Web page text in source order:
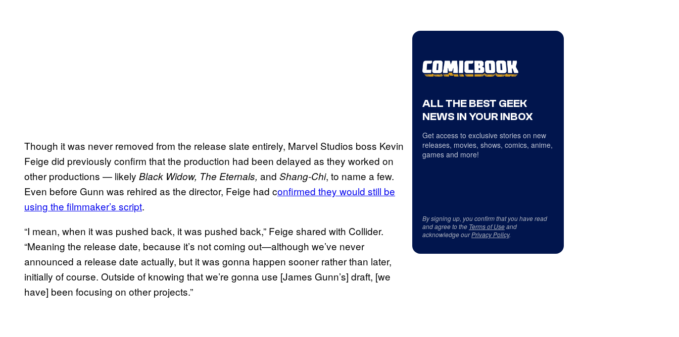
Though it was never removed from the release slate entirely, Marvel Studios boss Kevin
Feige did previously confirm that the production had been delayed as they worked on
other productions — likely Black Widow, The Eternals, and Shang-Chi, to name a few.
Even before Gunn was rehired as the director, Feige had confirmed they would still be
using the filmmaker’s script.
“I mean, when it was pushed back, it was pushed back,” Feige shared with Collider.
“Meaning the release date, because it’s not coming out—although we’ve never
announced a release date actually, but it was gonna happen sooner rather than later,
initially of course. Outside of knowing that we’re gonna use [James Gunn’s] draft, [we
have] been focusing on other projects.”
ALL THE BEST GEEK
NEWS IN YOUR INBOX
Get access to exclusive stories on new
releases, movies, shows, comics, anime,
games and more!
By signing up, you confirm that you have read
and agree to the Terms of Useand
acknowledge ourPrivacy Policy.